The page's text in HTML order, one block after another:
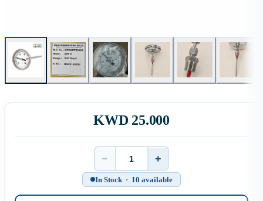
KWD 25.000
Quantity
− +
In Stock · 10 available